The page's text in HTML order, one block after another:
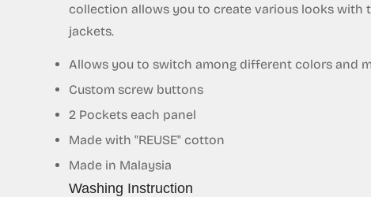
collection allows you to create various looks
jackets.
Allows you to switch among different colors and
Custom screw buttons
2 Pockets each panel
Made with "REUSE" cotton
Made in Malaysia
Washing Instruction